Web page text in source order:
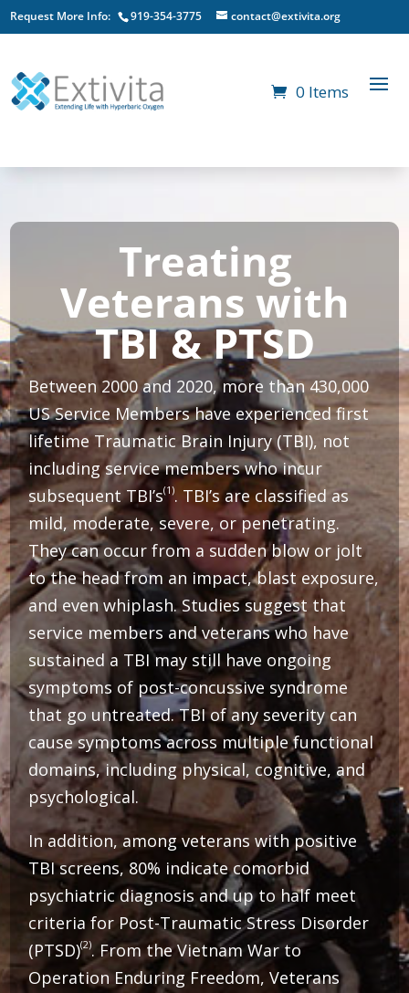
Request More Info: 919-354-3775 contact@extivita.org
0 Items
Treating
Veterans with
TBI & PTSD
Between 2000 and 2020, more than 430,000
US Service Members have experienced first
lifetime Traumatic Brain Injury (TBI), not
including service members who incur
subsequent TBI’s(1). TBI’s are classified as
mild, moderate, severe, or penetrating.
They can occur from a sudden blow or jolt
to the head from an impact, blast exposure,
and even whiplash. Studies suggest that
service members and veterans who have
sustained a TBI may still have ongoing
symptoms of post-concussive syndrome
that go untreated.TBI of any severity can
cause symptoms across multiple functional
domains, including physical, cognitive, and
psychological.
In addition, among veterans with positive
TBI screens, 80% indicate comorbid
psychiatric diagnosis and up to half meet
criteria for Post-Traumatic Stress Disorder
(PTSD)(2). From the Vietnam War to
Operation Enduring Freedom, Veterans